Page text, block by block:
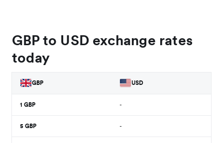
GBP to USD exchange rates
today
GBP USD
1 GBP -
5 GBP -